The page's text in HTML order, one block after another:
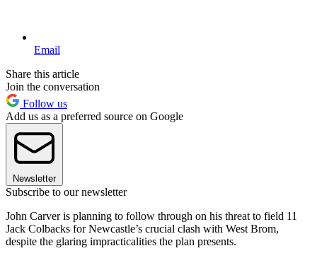
Email
Share this article
Join the conversation
Follow us
Add us as a preferred source on Google
Newsletter
Subscribe to our newsletter
John Carver is planning to follow through on his threat to field 11
Jack Colbacks for Newcastle’s crucial clash with West Brom,
despite the glaring impracticalities the plan presents.